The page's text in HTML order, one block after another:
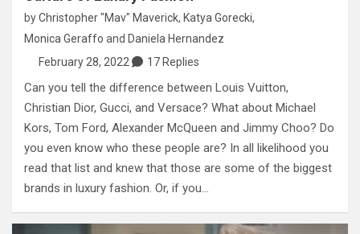
byChristopher "Mav" Maverick, Katya Gorecki,
Monica Geraffo and Daniela Hernandez
February 28, 2022
17 Replies
Can you tell the difference between Louis Vuitton,
Christian Dior, Gucci, and Versace? What about Michael
Kors, Tom Ford, Alexander McQueen and Jimmy Choo? Do
you even know who these people are? In all likelihood you
read that list and knew that those are some of the biggest
brands in luxury fashion. Or, if you…